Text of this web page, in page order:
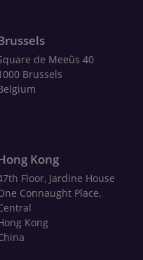
de Meeûs 40
Brussels
Kong
Floor, Jardine House
Connaught Place,
Kong